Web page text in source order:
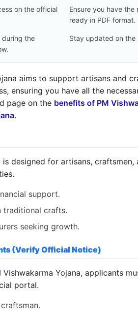
on the official
Ensure you have
ready in PDF format.
during the
Stay updated on the
aims to support artisans and
ensuring you have all the
page on the benefits of PM
.
is designed for artisans,
support.
traditional crafts.
seeking growth.
(Verify Official Notice)
Yojana, applicants
portal.